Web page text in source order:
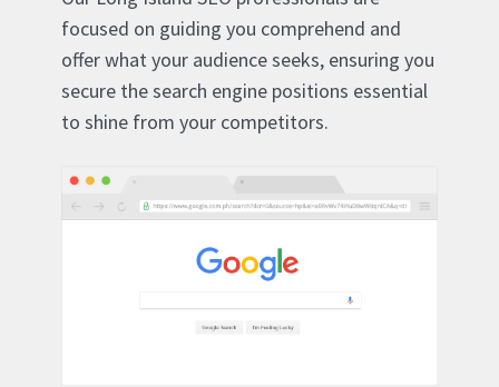
focused on guiding you comprehend and
offer what your audience seeks, ensuring you
secure the search engine positions essential
to shine from your competitors.